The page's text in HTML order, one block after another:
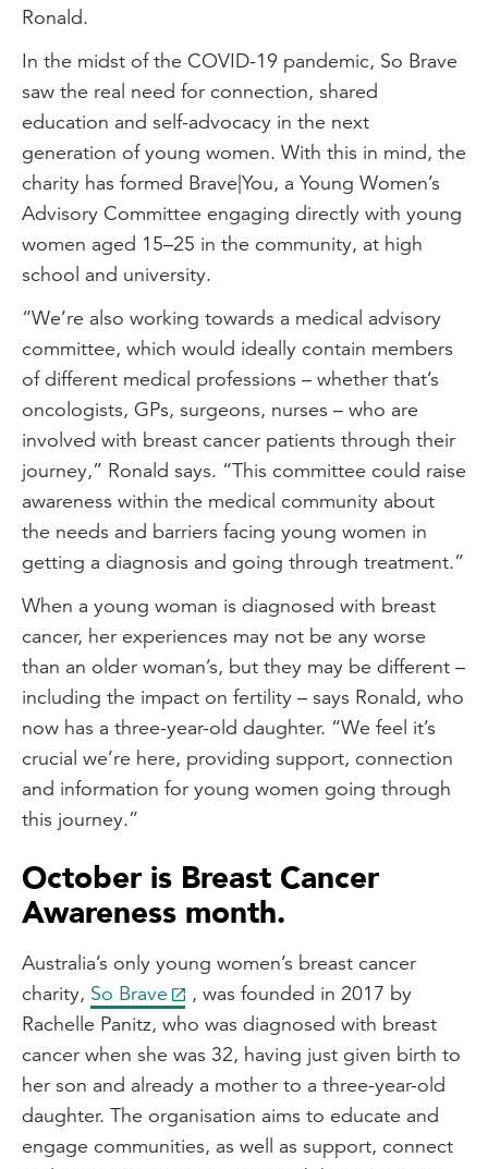
Ronald.
In the midst of the COVID-19 pandemic, So Brave
saw the real need for connection, shared
education and self-advocacy in the next
generation of young women. With this in mind, the
charity has formed Brave|You, a Young Women’s
Advisory Committee engaging directly with young
women aged 15–25 in the community, at high
school and university.
“We’re also working towards a medical advisory
committee, which would ideally contain members
of different medical professions – whether that’s
oncologists, GPs, surgeons, nurses – who are
involved with breast cancer patients through their
journey,” Ronald says. “This committee could raise
awareness within the medical community about
the needs and barriers facing young women in
getting a diagnosis and going through treatment.”
When a young woman is diagnosed with breast
cancer, her experiences may not be any worse
than an older woman’s, but they may be different –
including the impact on fertility – says Ronald, who
now has a three-year-old daughter. “We feel it’s
crucial we’re here, providing support, connection
and information for young women going through
this journey.”
October is Breast Cancer
Awareness month.
Australia’s only young women’s breast cancer
charity, So Brave
, was founded in 2017 by
Rachelle Panitz, who was diagnosed with breast
cancer when she was 32, having just given birth to
her son and already a mother to a three-year-old
daughter. The organisation aims to educate and
engage communities, as well as support, connect